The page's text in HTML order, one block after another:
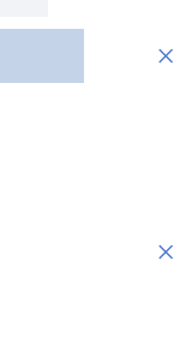
×
×